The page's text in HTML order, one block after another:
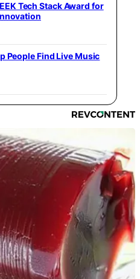
Tech Stack Award for
People Find Live Music